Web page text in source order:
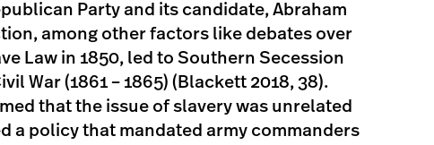
Party and its candidate, Abraham
among other factors like debates over
Law in 1850, led to Southern Secession
War (1861 – 1865) (Blackett 2018, 38).
that the issue of slavery was unrelated
a policy that mandated army commanders